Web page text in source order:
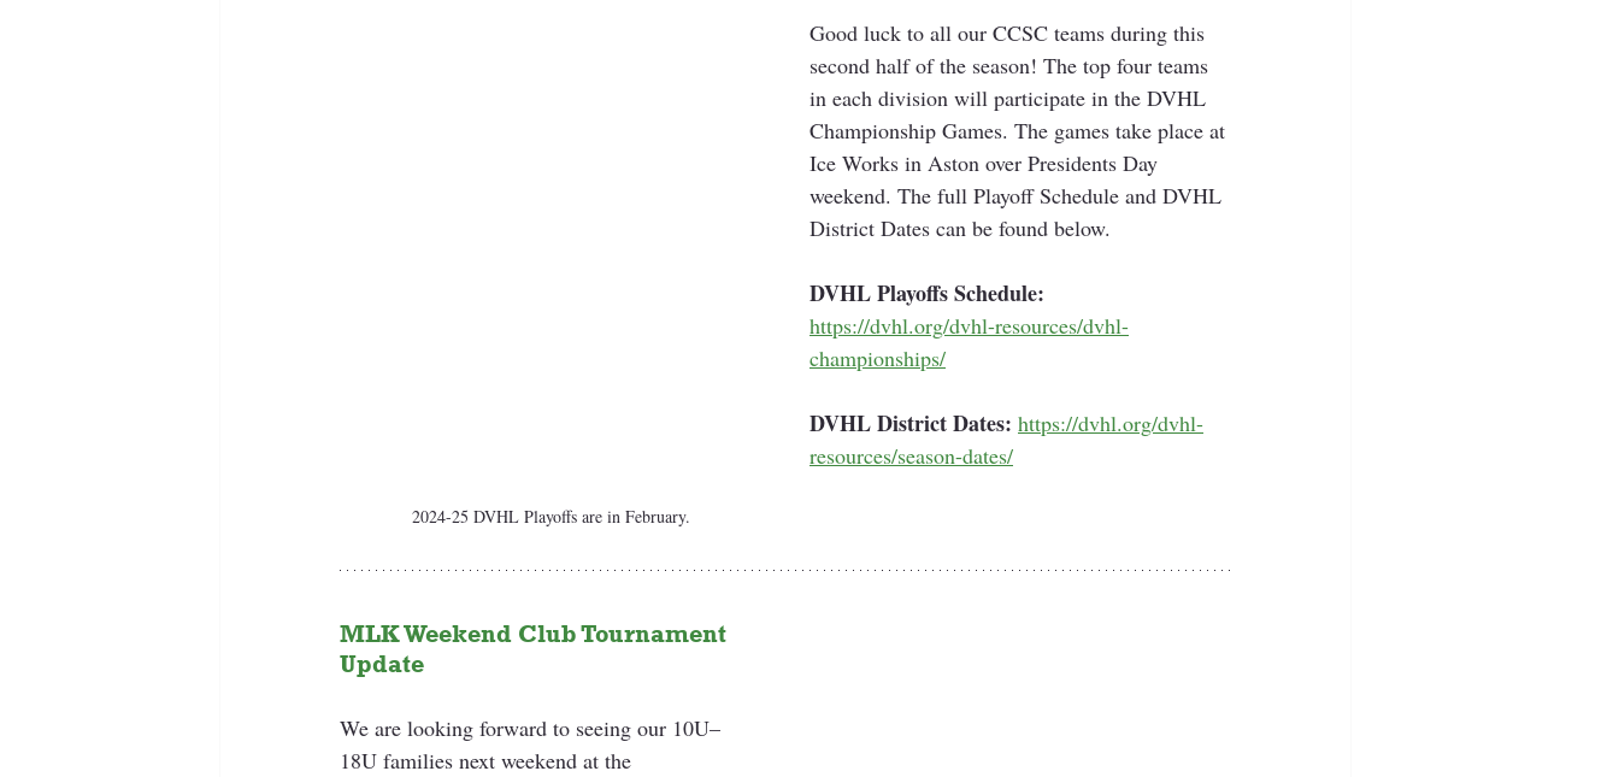
2024-25 DVHL Playoffs are in February.
Good luck to all our CCSC teams during this
second half of the season! The top four teams
in each division will participate in the DVHL
Championship Games. The games take place at
Ice Works in Aston over Presidents Day
weekend. The full Playoff Schedule and DVHL
District Dates can be found below.
DVHL Playoffs Schedule:
https://dvhl.org/dvhl-resources/dvhl-
championships/
DVHL District Dates: https://dvhl.org/dvhl-
resources/season-dates/
MLK Weekend Club Tournament
Update
We are looking forward to seeing our 10U–
18U families next weekend at the